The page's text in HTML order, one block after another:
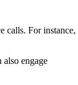
calls. For instance,
engage